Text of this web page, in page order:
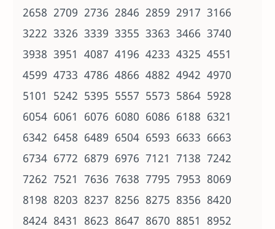
2658 2709 2736 2846 2859 2917 3166
3222 3326 3339 3355 3363 3466 3740
3938 3951 4087 4196 4233 4325 4551
4599 4733 4786 4866 4882 4942 4970
5101 5242 5395 5557 5573 5864 5928
6054 6061 6076 6080 6086 6188 6321
6342 6458 6489 6504 6593 6633 6663
6734 6772 6879 6976 7121 7138 7242
7262 7521 7636 7638 7795 7953 8069
8198 8203 8237 8256 8275 8356 8420
8424 8431 8623 8647 8670 8851 8952